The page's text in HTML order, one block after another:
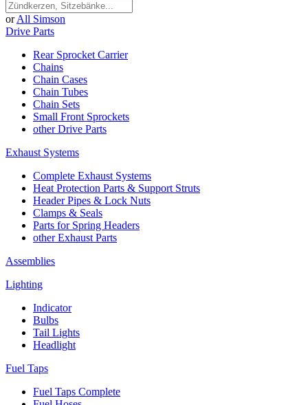
or All Simson
Drive Parts
Rear Sprocket Carrier
Chains
Chain Cases
Chain Tubes
Chain Sets
Small Front Sprockets
other Drive Parts
Exhaust Systems
Complete Exhaust Systems
Heat Protection Parts & Support Struts
Header Pipes & Lock Nuts
Clamps & Seals
Parts for Spring Headers
other Exhaust Parts
Assemblies
Lighting
Indicator
Bulbs
Tail Lights
Headlight
Fuel Taps
Fuel Taps Complete